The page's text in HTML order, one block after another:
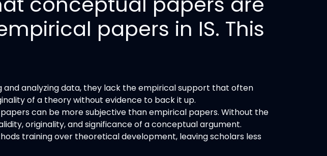
papers in IS. This
and analyzing data, they lack the empirical support that often
of a theory without evidence to back it up.
can be more subjective than empirical papers. Without the
originality, and significance of a conceptual argument.
training over theoretical development, leaving scholars less